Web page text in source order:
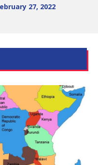
27, 2022